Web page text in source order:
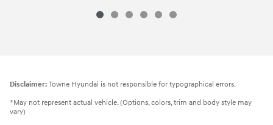
Disclaimer: Towne Hyundai is not responsible for typographical errors.
*May not represent actual vehicle. (Options, colors, trim and body style may
vary)